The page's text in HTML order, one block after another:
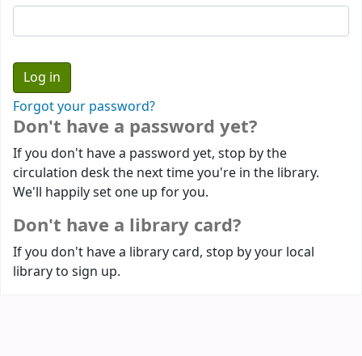
Forgot your password?
Don't have a password yet?
If you don't have a password yet, stop by the
circulation desk the next time you're in the library.
We'll happily set one up for you.
Don't have a library card?
If you don't have a library card, stop by your local
library to sign up.